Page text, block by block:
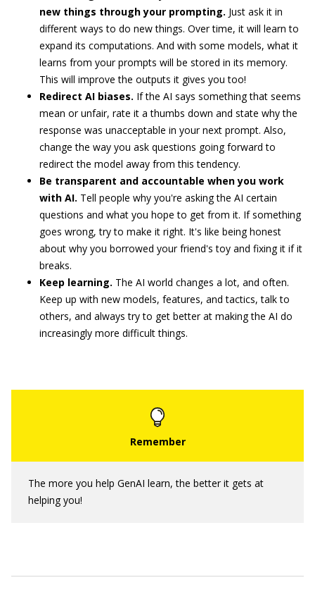
new things through your prompting. Just ask it in
different ways to do new things. Over time, it will learn to
expand its computations. And with some models, what it
learns from your prompts will be stored in its memory.
This will improve the outputs it gives you too!
Redirect AI biases. If the AI says something that seems
mean or unfair, rate it a thumbs down and state why the
response was unacceptable in your next prompt. Also,
change the way you ask questions going forward to
redirect the model away from this tendency.
Be transparent and accountable when you work
with AI. Tell people why you're asking the AI certain
questions and what you hope to get from it. If something
goes wrong, try to make it right. It's like being honest
about why you borrowed your friend's toy and fixing it if it
breaks.
Keep learning. The AI world changes a lot, and often.
Keep up with new models, features, and tactics, talk to
others, and always try to get better at making the AI do
increasingly more difficult things.
The more you help GenAI learn, the better it gets at
helping you!